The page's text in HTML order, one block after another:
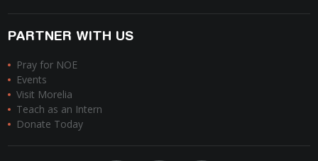
PARTNER WITH US
Pray for NOE
Events
Visit Morelia
Teach as an Intern
Donate Today